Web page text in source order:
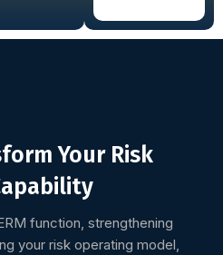
Your Risk
function, strengthening
your risk operating model,